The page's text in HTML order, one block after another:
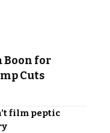
Boon for
Cuts
film peptic